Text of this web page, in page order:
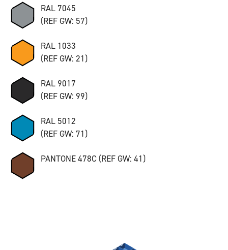
RAL 7045
(REF GW: 57)
RAL 1033
(REF GW: 21)
RAL 9017
(REF GW: 99)
RAL 5012
(REF GW: 71)
PANTONE 478C (REF GW: 41)